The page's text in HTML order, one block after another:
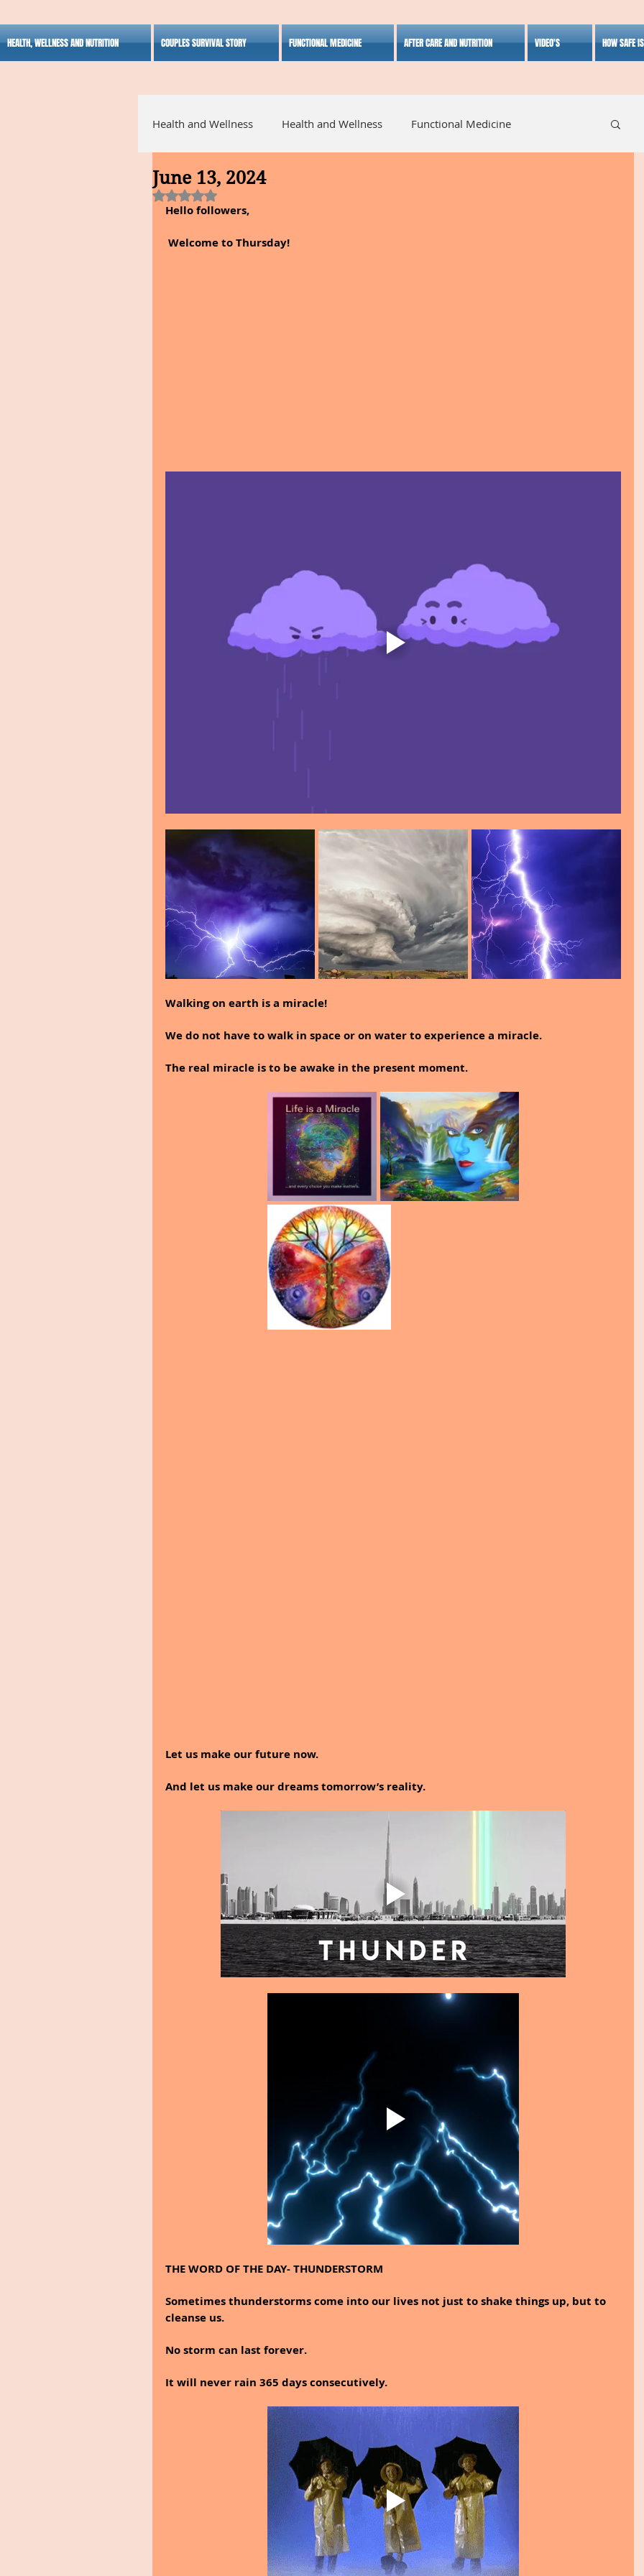
HEALTH, WELLNESS AND NUTRITION COUPLES SURVIVAL STORY FUNCTIONAL MEDICINE AFTER CARE AND NUTRITION VIDEO'S HOW SAFE
Health and Wellness Health and Wellness Functional Medicine
Alternative Medicine
Inspirational
June 13, 2024
Rated NaN out of 5 stars.
Hello followers,
Welcome to Thursday!
Walking on earth is a miracle!
We do not have to walk in space or on water to experience a miracle.
The real miracle is to be awake in the present moment.
Let us make our future now.
And let us make our dreams tomorrow’s reality.
THE WORD OF THE DAY- THUNDERSTORM
Sometimes thunderstorms come into our lives not just to shake things up, but to
cleanse us.
No storm can last forever.
It will never rain 365 days consecutively.